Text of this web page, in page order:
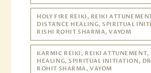
HOLY FIRE REIKI, REIKI
DISTANCE HEALING, SPIRITUAL
RISHI ROHIT SHARMA, VAYOM
KARMIC REIKI, REIKI ATTUNEMENT,
HEALING, SPIRITUAL INITIATION,
ROHIT SHARMA, VAYOM